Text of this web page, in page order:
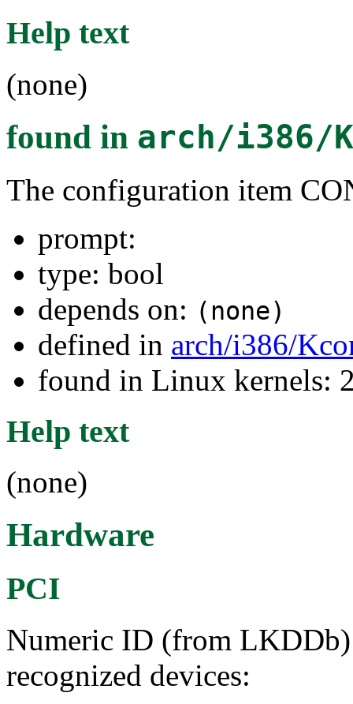
Help text
(none)
found in arch/i386/
The configuration item
prompt:
type: bool
depends on: (none)
defined in arch/i386/
found in Linux kernels:
Help text
(none)
Hardware
PCI
Numeric ID (from
recognized devices: